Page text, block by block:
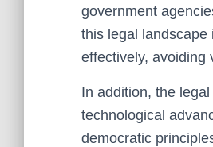
government
this legal landscape
effectively, avoiding
In addition, the
technological
democratic